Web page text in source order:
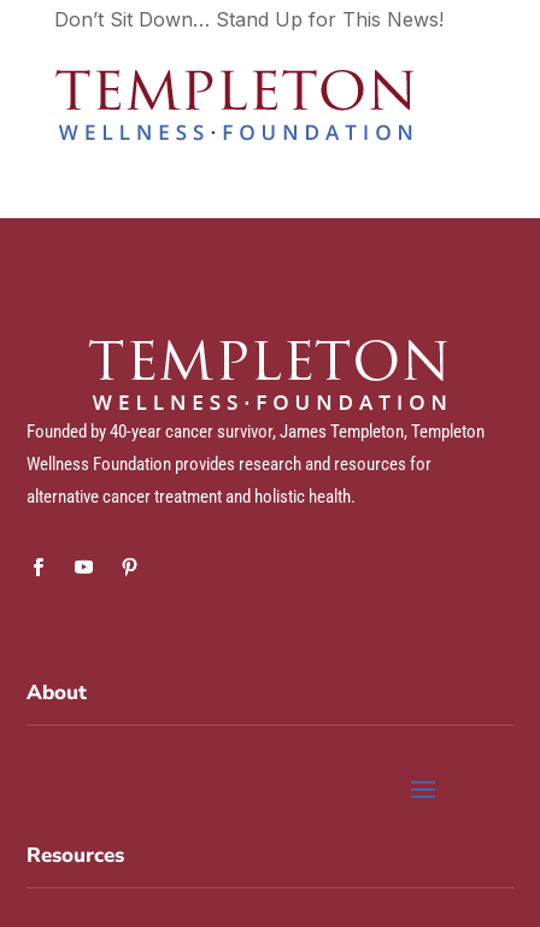
Don’t Sit Down… Stand Up for This News!
Founded by 40-year cancer survivor, James Templeton, Templeton
Wellness Foundation provides research and resources for
alternative cancer treatment and holistic health.
About
Resources